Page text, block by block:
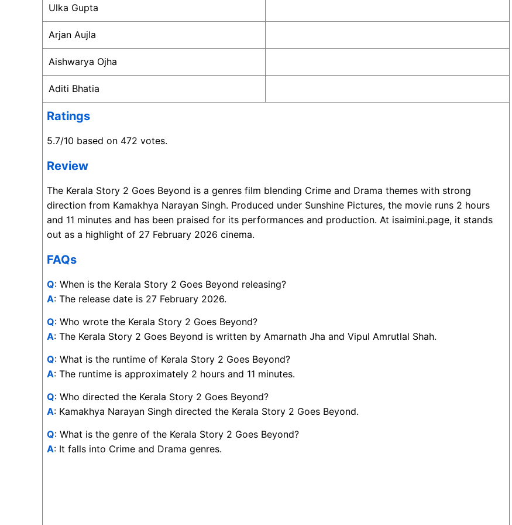
Ulka Gupta
Arjan Aujla
Aishwarya Ojha
Aditi Bhatia
Ratings
5.7/10 based on 472 votes.
Review
The Kerala Story 2 Goes Beyond is a genres film blending Crime and Drama themes with strong
direction from Kamakhya Narayan Singh. Produced under Sunshine Pictures, the movie runs 2 hours
and 11 minutes and has been praised for its performances and production. At isaimini.page, it stands
out as a highlight of 27 February 2026 cinema.
FAQs
Q: When is the Kerala Story 2 Goes Beyond releasing?
A: The release date is 27 February 2026.
Q: Who wrote the Kerala Story 2 Goes Beyond?
A: The Kerala Story 2 Goes Beyond is written by Amarnath Jha and Vipul Amrutlal Shah.
Q: What is the runtime of Kerala Story 2 Goes Beyond?
A: The runtime is approximately 2 hours and 11 minutes.
Q: Who directed the Kerala Story 2 Goes Beyond?
A: Kamakhya Narayan Singh directed the Kerala Story 2 Goes Beyond.
Q: What is the genre of the Kerala Story 2 Goes Beyond?
A: It falls into Crime and Drama genres.